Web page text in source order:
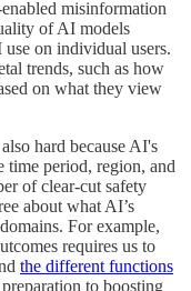
misinformation
of AI models
on individual users.
trends, such as how
on what they view
hard because AI's
period, region, and
of clear-cut safety
about what AI’s
For example,
requires us to
the different functions
to boosting